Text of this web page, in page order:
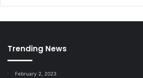
Trending News
February 2, 2023